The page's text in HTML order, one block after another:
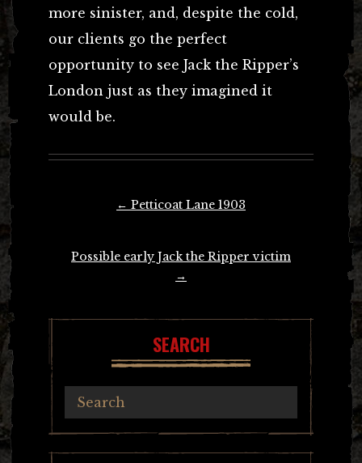
more sinister, and, despite the cold,
our clients go the perfect
opportunity to see Jack the Ripper’s
London just as they imagined it
would be.
← Petticoat Lane 1903
Possible early Jack the Ripper victim
→
SEARCH